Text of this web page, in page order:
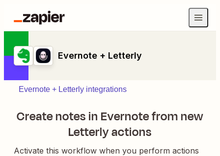
Evernote + Letterly
Evernote + Letterly integrations
Create notes in Evernote from new
Letterly actions
Activate this workflow when you perform actions